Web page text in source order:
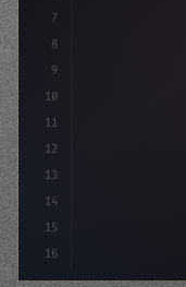
7
8
9
10
11
12
13
14
15
16